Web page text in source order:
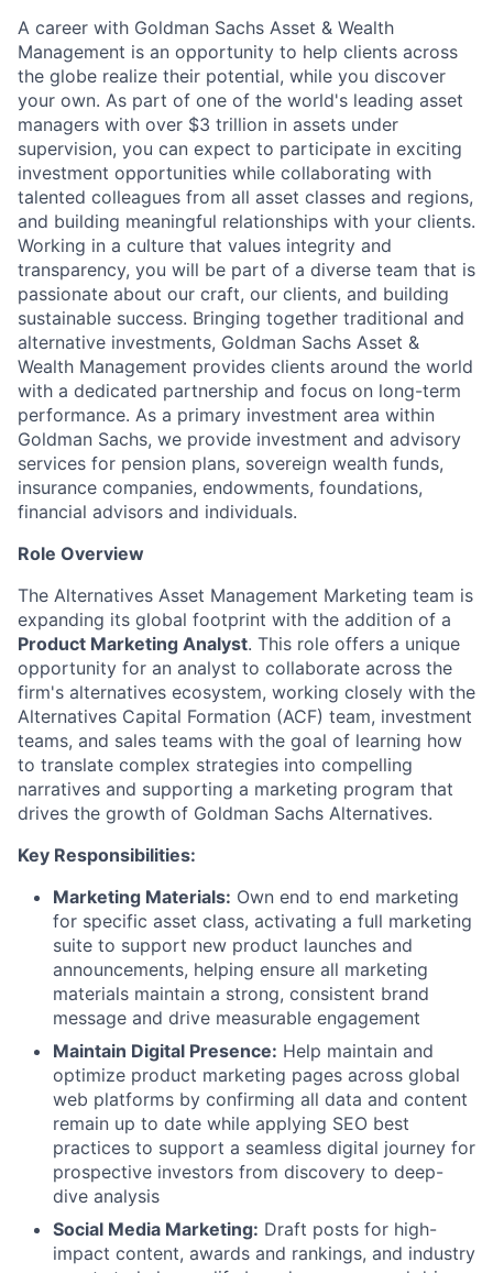
A career with Goldman Sachs Asset & Wealth
Management is an opportunity to help clients across
the globe realize their potential, while you discover
your own. As part of one of the world's leading asset
managers with over $3 trillion in assets under
supervision, you can expect to participate in exciting
investment opportunities while collaborating with
talented colleagues from all asset classes and regions,
and building meaningful relationships with your clients.
Working in a culture that values integrity and
transparency, you will be part of a diverse team that is
passionate about our craft, our clients, and building
sustainable success. Bringing together traditional and
alternative investments, Goldman Sachs Asset &
Wealth Management provides clients around the world
with a dedicated partnership and focus on long-term
performance. As a primary investment area within
Goldman Sachs, we provide investment and advisory
services for pension plans, sovereign wealth funds,
insurance companies, endowments, foundations,
financial advisors and individuals.
Role Overview
The Alternatives Asset Management Marketing team is
expanding its global footprint with the addition of a
Product Marketing Analyst. This role offers a unique
opportunity for an analyst to collaborate across the
firm's alternatives ecosystem, working closely with the
Alternatives Capital Formation (ACF) team, investment
teams, and sales teams with the goal of learning how
to translate complex strategies into compelling
narratives and supporting a marketing program that
drives the growth of Goldman Sachs Alternatives.
Key Responsibilities:
Marketing Materials: Own end to end marketing
for specific asset class, activating a full marketing
suite to support new product launches and
announcements, helping ensure all marketing
materials maintain a strong, consistent brand
message and drive measurable engagement
Maintain Digital Presence: Help maintain and
optimize product marketing pages across global
web platforms by confirming all data and content
remain up to date while applying SEO best
practices to support a seamless digital journey for
prospective investors from discovery to deep-
dive analysis
Social Media Marketing: Draft posts for high-
impact content, awards and rankings, and industry